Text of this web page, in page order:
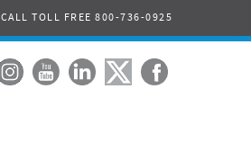
CALL TOLL FREE 800-736-0925